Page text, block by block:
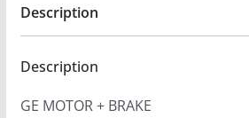
Description
Description
GE MOTOR + BRAKE